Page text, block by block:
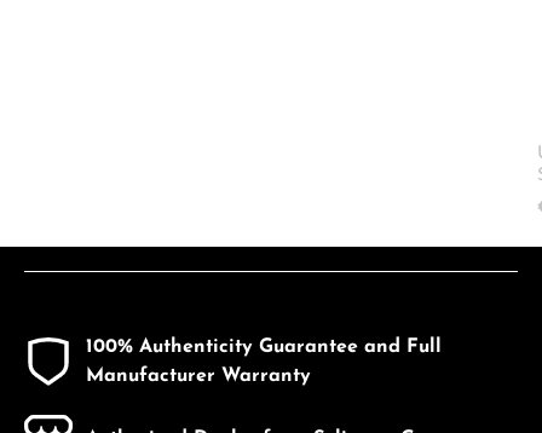
100% Authenticity Guarantee and Full
Manufacturer Warranty